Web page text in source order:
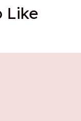
Like